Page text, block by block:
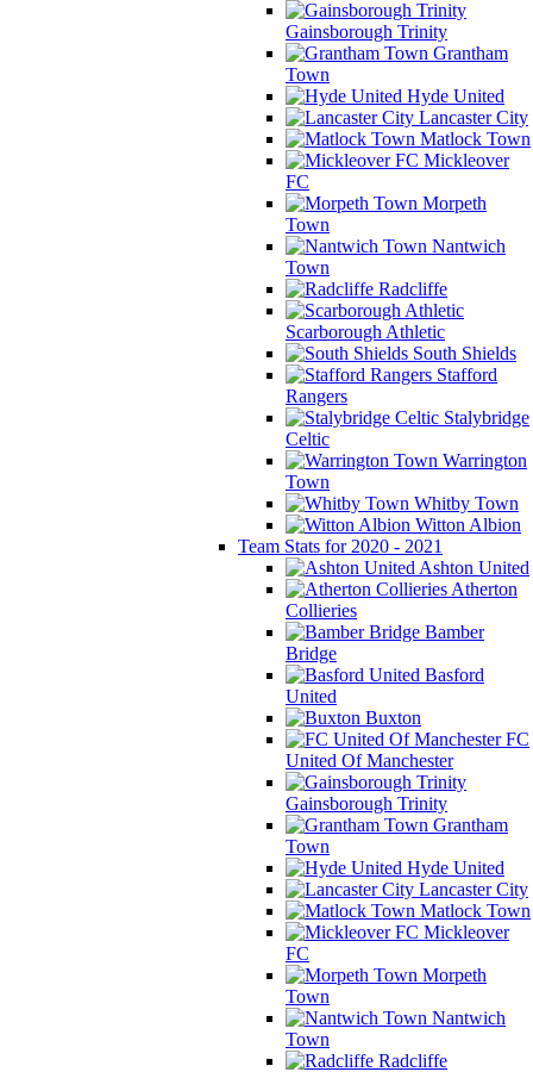
Gainsborough Trinity
Grantham
Town
Hyde United
Lancaster City
Matlock Town
Mickleover
FC
Morpeth
Town
Nantwich
Town
Radcliffe
Scarborough Athletic
South Shields
Stafford
Rangers
Stalybridge
Celtic
Warrington
Town
Whitby Town
Witton Albion
Team Stats for 2020 - 2021
Ashton United
Atherton
Collieries
Bamber
Bridge
Basford
United
Buxton
FC
United Of Manchester
Gainsborough Trinity
Grantham
Town
Hyde United
Lancaster City
Matlock Town
Mickleover
FC
Morpeth
Town
Nantwich
Town
Radcliffe